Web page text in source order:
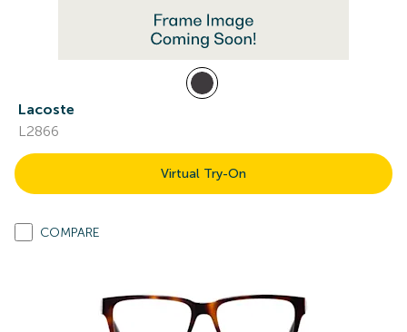
Lacoste
L2866
Virtual Try-On
COMPARE